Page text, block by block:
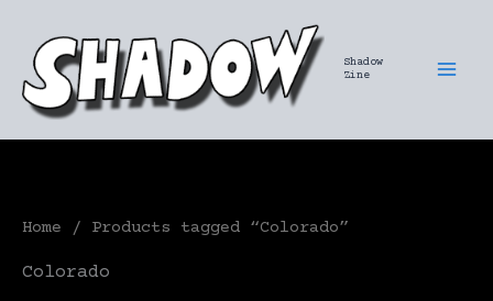
content
Shadow
Zine
Home / Products tagged “Colorado”
Colorado